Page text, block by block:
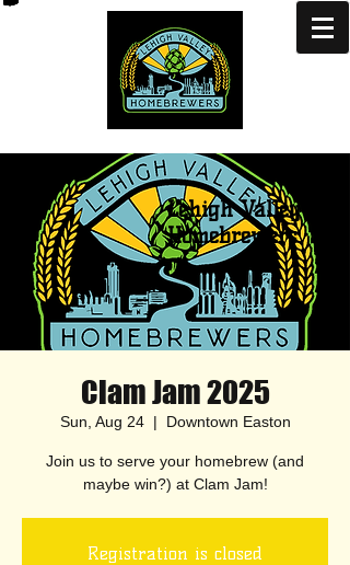
Lehigh Valley
Homebrewers
Clam Jam 2025
Sun, Aug 24
  |
Downtown Easton
Join us to serve your homebrew (and
maybe win?) at Clam Jam!
Registration is closed